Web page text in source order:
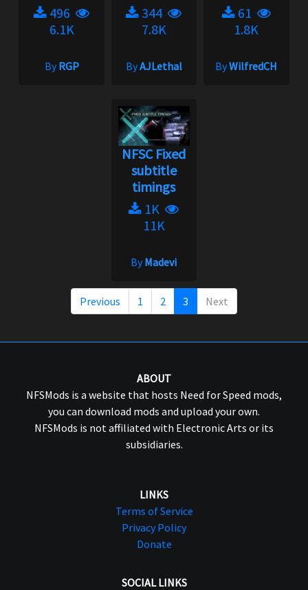
496
6.1K
ByRGP
344
7.8K
ByAJLethal
61
1.8K
ByWilfredCH
NFSC Fixed
subtitle
timings
1K
11K
ByMadevi
Previous 1 2 3 Next
ABOUT
NFSMods is a website that hosts Need for Speed mods,
you can download mods and upload your own.
NFSMods is not affiliated with Electronic Arts or its
subsidiaries.
LINKS
Terms of Service
Privacy Policy
Donate
SOCIAL LINKS